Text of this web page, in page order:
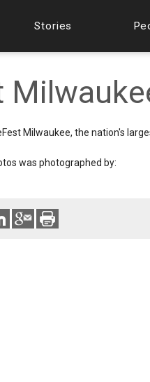
Stories
Milwaukee, the nation's
was photographed by: